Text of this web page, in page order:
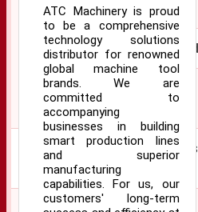
ATC Machinery is proud
to be a comprehensive
technology solutions
distributor for renowned
global machine tool
brands. We are
committed to
accompanying
businesses in building
smart production lines
and superior
manufacturing
capabilities. For us, our
customers' long-term
Second
Spindle
Chuck Size
Maximum Speed
Motor Output
(40
Turret
(Upper)
Number of Tools
Travel (X Axis)